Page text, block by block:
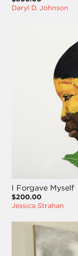
Daryl D. Johnson
I Forgave Myself
$200.00
Jessica Strahan